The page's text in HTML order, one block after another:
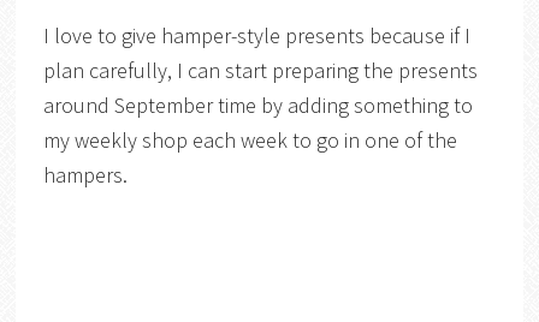
I love to give hamper-style presents because if I
plan carefully, I can start preparing the presents
around September time by adding something to
my weekly shop each week to go in one of the
hampers.